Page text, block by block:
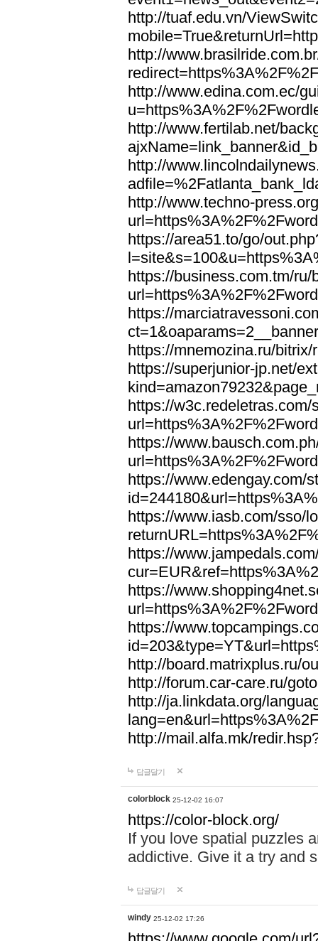
http://tuaf.edu.vn/
http://
http://www.edina.com.ec/
http://www.fertilab.net/
http://
http://www.techno-
https://area51.to/go/
https://business.com.tm/ru/
https://
https://mnemozina.ru/
https://superjunior-jp.net/
https://w3c.redeletras.com/
https://
https://www.edengay.com/
https://www.iasb.com/sso/
https://
https://
https://
http://board.matrixplus.ru/
http://forum.car-care.ru/
http://ja.linkdata.org/
http://mail.alfa.mk/
답글달기
colorblock 25-12-02 16:07
https://color-block.org/
If you love spatial puzzles
addictive. Give it a try and
답글달기
windy 25-12-02 17:26